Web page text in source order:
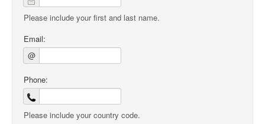
Please include your first and last name.
Email:
@
Phone:
Please include your country code.